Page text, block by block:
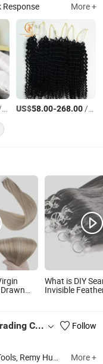
Response More +
US$58.00-268.00/Bag
What is DIY
Invisible
Xuchang Leyide Import And Export Trading Co., Ltd. Follow
Virgin Human Hair, Satin Wig Bonnet, Lace Glue More +